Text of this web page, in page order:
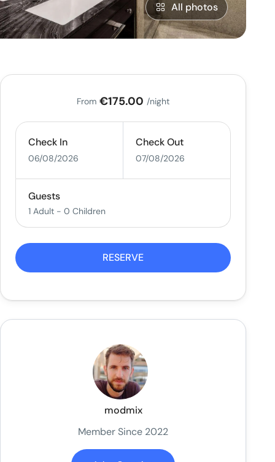
All photos
From €175.00 /night
Check In
06/08/2026
Check Out
07/08/2026
Guests
1 Adult -0 Children
RESERVE
modmix
Member Since 2022